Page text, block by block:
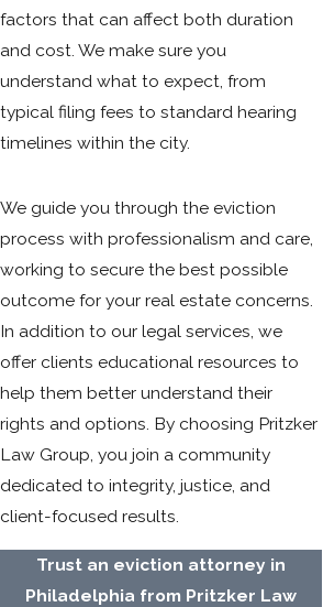
factors that can affect both duration
and cost. We make sure you
understand what to expect, from
typical filing fees to standard hearing
timelines within the city.
We guide you through the eviction
process with professionalism and care,
working to secure the best possible
outcome for your real estate concerns.
In addition to our legal services, we
offer clients educational resources to
help them better understand their
rights and options. By choosing Pritzker
Law Group, you join a community
dedicated to integrity, justice, and
client-focused results.
Trust an eviction attorney in
Philadelphia from Pritzker Law